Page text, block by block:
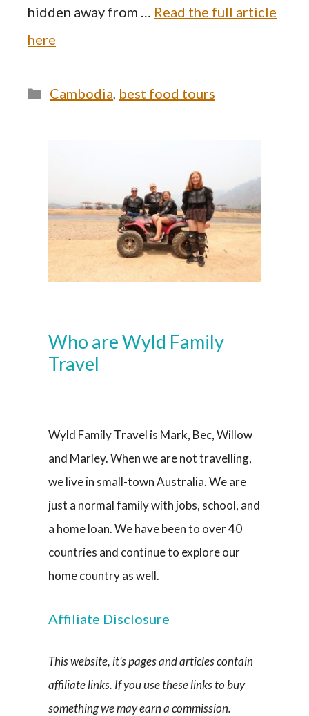
hidden away from … Read the full article
here
Categories
Cambodia, best food tours
Who are Wyld Family
Travel
Wyld Family Travel is Mark, Bec, Willow
and Marley. When we are not travelling,
we live in small-town Australia. We are
just a normal family with jobs, school, and
a home loan. We have been to over 40
countries and continue to explore our
home country as well.
Affiliate Disclosure
This website, it’s pages and articles contain
affiliate links. If you use these links to buy
something we may earn a commission.